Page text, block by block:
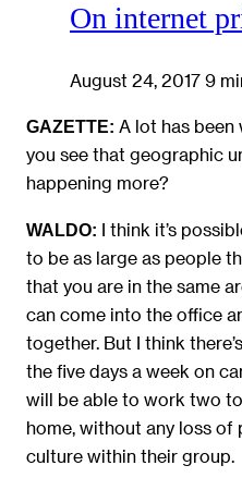
On internet
August 24, 2017 9
GAZETTE: A lot has
you see that geographic
happening more?
WALDO: I think it’s
to be as large as people
that you are in the same
can come into the office
together. But I think
the five days a week on
will be able to work two
home, without any loss
culture within their group.